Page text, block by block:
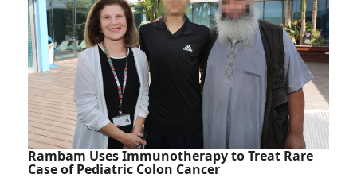
Trauma
Drill
in
Shanghai
Rambam Uses Immunotherapy to Treat Rare
Case of Pediatric Colon Cancer